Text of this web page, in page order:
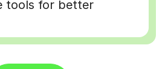
tools for better